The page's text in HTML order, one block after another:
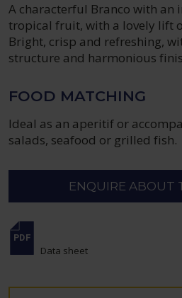
A characterful Branco with an
tropical fruit, with a lovely lift
Bright, crisp and refreshing,
structure and harmonious
FOOD MATCHING
Ideal as an aperitif or
salads, seafood or grilled fish.
ENQUIRE ABOUT
Data sheet